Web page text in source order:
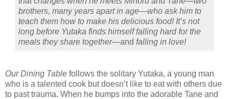
brothers, many years apart in age—who ask him to
teach them how to make his delicious food! It’s not
long before Yutaka finds himself falling hard for the
meals they share together—and falling in love!
Our Dining Table follows the solitary Yutaka, a young man
who is a talented cook but doesn’t like to eat with others due
to past trauma. When he bumps into the adorable Tane and